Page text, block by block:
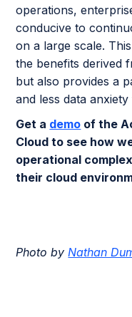
operations,
conducive to
on a large scale.
the benefits derived
but also provides a
and less data
Get a demo of the
Cloud to see how
operational
their cloud
Photo by Nathan